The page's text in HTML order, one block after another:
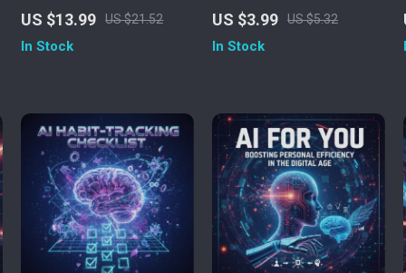
Assistant: Unlocking AI to
Simplify Your Life | Learn
How to Use ChatGPT as a
US $13.99 US $21.52
In Stock
with AI – Productivity
Checklist for Smarter Task
Management | Digital
Plan Efficiently
US $3.99 US $5.32
In Stock